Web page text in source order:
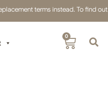
terms instead. To find
0